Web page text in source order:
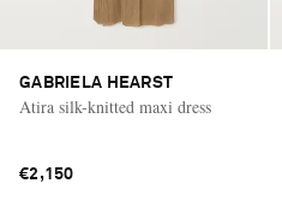
GABRIELA HEARST
Atira silk-knitted maxi dress
€2,150